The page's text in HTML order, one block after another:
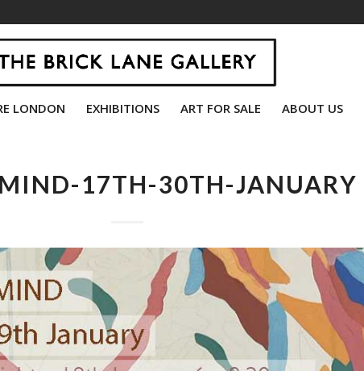
LONDON EXHIBITIONS ART FOR SALE ABOUT US
17TH-30TH-JANUARY